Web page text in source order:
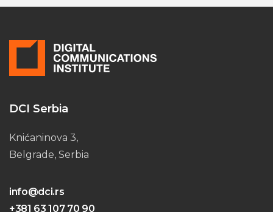
DCI Serbia
Knićaninova 3,
Belgrade, Serbia
info@dci.rs
+381 63 107 70 90